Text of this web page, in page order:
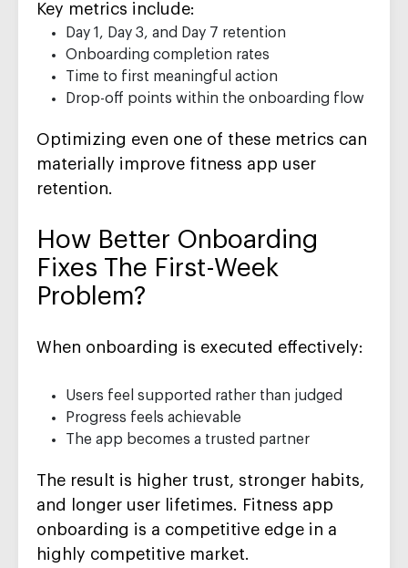
Key metrics include:
Day 1, Day 3, and Day 7 retention
Onboarding completion rates
Time to first meaningful action
Drop-off points within the onboarding flow
Optimizing even one of these metrics can
materially improve fitness app user
retention.
How Better Onboarding
Fixes The First-Week
Problem?
When onboarding is executed effectively:
Users feel supported rather than judged
Progress feels achievable
The app becomes a trusted partner
The result is higher trust, stronger habits,
and longer user lifetimes. Fitness app
onboarding is a competitive edge in a
highly competitive market.